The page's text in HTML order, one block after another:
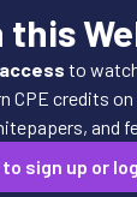
this
to
CPE credits
and
sign up or